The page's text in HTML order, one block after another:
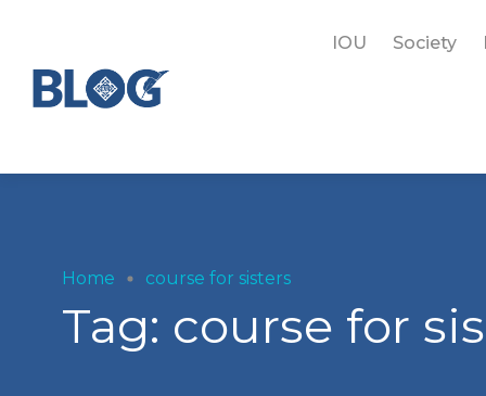
IOU Society
Home course for sisters
Tag: course for